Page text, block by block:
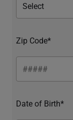
Zip Code*
Date of Birth*